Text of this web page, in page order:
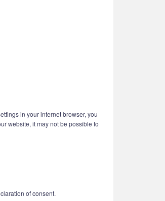
in your internet browser, you
website, it may not be possible to
of consent.